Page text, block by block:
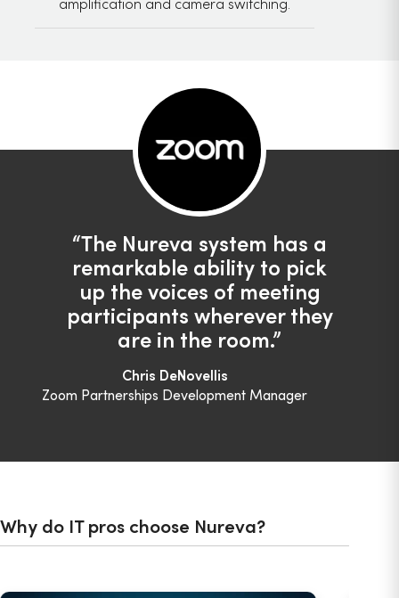
The Nureva system has a
remarkable ability to pick
up the voices of meeting
participants wherever they
are in the room.
Chris DeNovellis
Zoom Partnerships Development Manager
Why do IT pros choose Nureva?